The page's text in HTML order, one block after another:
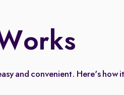
and convenient. Here's how